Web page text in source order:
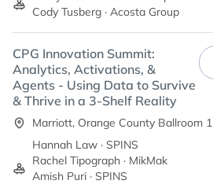
Cody Tusberg · Acosta Group
CPG Innovation Summit:
Analytics, Activations, &
Agents - Using Data to Survive
& Thrive in a 3-Shelf Reality
Marriott, Orange County Ballroom 1
Hannah Law · SPINS
Rachel Tipograph · MikMak
Amish Puri · SPINS